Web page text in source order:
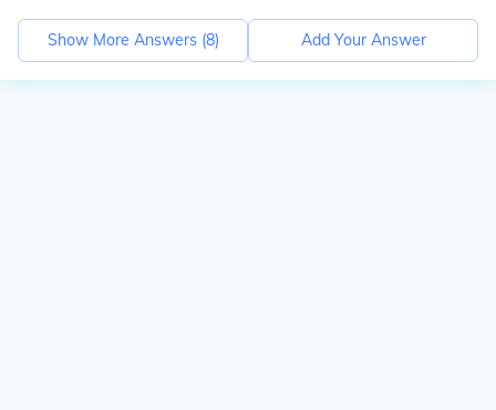
Show More Answers (8) Add Your Answer